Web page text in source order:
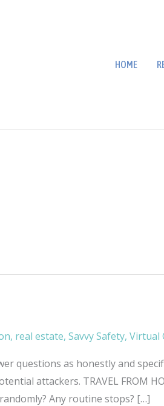
HOME
, real estate, Savvy Safety, Virtual
questions as honestly and
attackers. TRAVEL FROM
Any routine stops? […]